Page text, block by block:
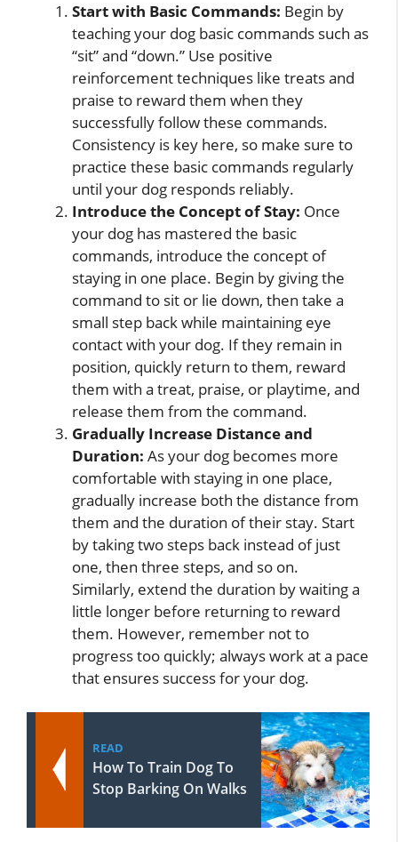
Start with Basic Commands: Begin by
teaching your dog basic commands such as
“sit” and “down.” Use positive
reinforcement techniques like treats and
praise to reward them when they
successfully follow these commands.
Consistency is key here, so make sure to
practice these basic commands regularly
until your dog responds reliably.
Introduce the Concept of Stay: Once
your dog has mastered the basic
commands, introduce the concept of
staying in one place. Begin by giving the
command to sit or lie down, then take a
small step back while maintaining eye
contact with your dog. If they remain in
position, quickly return to them, reward
them with a treat, praise, or playtime, and
release them from the command.
Gradually Increase Distance and
Duration: As your dog becomes more
comfortable with staying in one place,
gradually increase both the distance from
them and the duration of their stay. Start
by taking two steps back instead of just
one, then three steps, and so on.
Similarly, extend the duration by waiting a
little longer before returning to reward
them. However, remember not to
progress too quickly; always work at a pace
that ensures success for your dog.
READ
How To Train Dog To
Stop Barking On Walks